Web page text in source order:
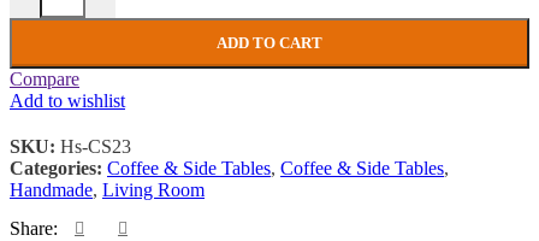
ADD TO CART
Compare
Add to wishlist
SKU: Hs-CS23
Categories: Coffee & Side Tables, Coffee & Side Tables,
Handmade, Living Room
Share: